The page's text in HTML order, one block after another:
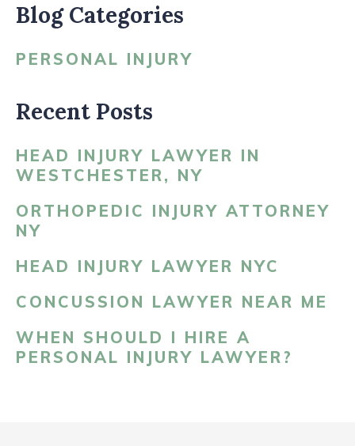
Blog Categories
PERSONAL INJURY
Recent Posts
HEAD INJURY LAWYER IN
WESTCHESTER, NY
ORTHOPEDIC INJURY ATTORNEY
NY
HEAD INJURY LAWYER NYC
CONCUSSION LAWYER NEAR ME
WHEN SHOULD I HIRE A
PERSONAL INJURY LAWYER?